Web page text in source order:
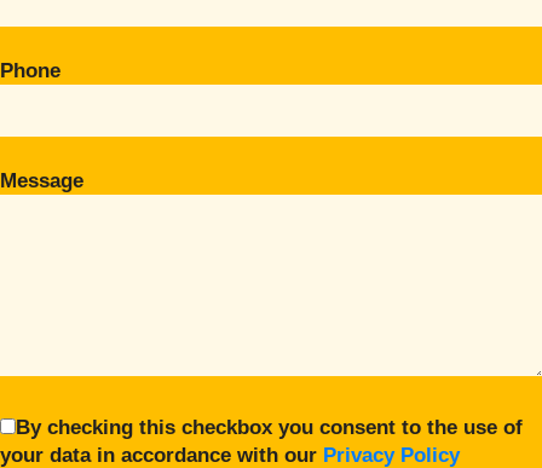
Phone
Message
By checking this checkbox you consent to the use of
your data in accordance with our Privacy Policy